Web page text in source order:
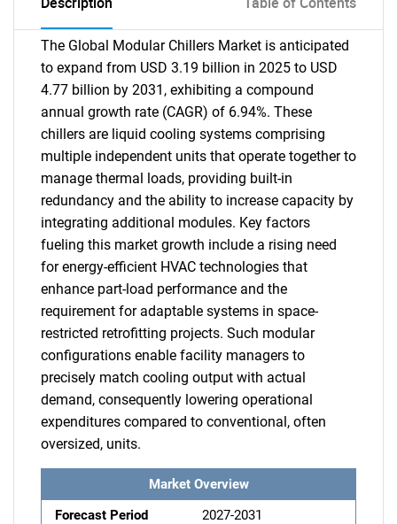
The Global Modular Chillers Market is anticipated
to expand from USD 3.19 billion in 2025 to USD
4.77 billion by 2031, exhibiting a compound
annual growth rate (CAGR) of 6.94%. These
chillers are liquid cooling systems comprising
multiple independent units that operate together to
manage thermal loads, providing built-in
redundancy and the ability to increase capacity by
integrating additional modules. Key factors
fueling this market growth include a rising need
for energy-efficient HVAC technologies that
enhance part-load performance and the
requirement for adaptable systems in space-
restricted retrofitting projects. Such modular
configurations enable facility managers to
precisely match cooling output with actual
demand, consequently lowering operational
expenditures compared to conventional, often
oversized, units.
Market Overview
Forecast Period
2027-2031